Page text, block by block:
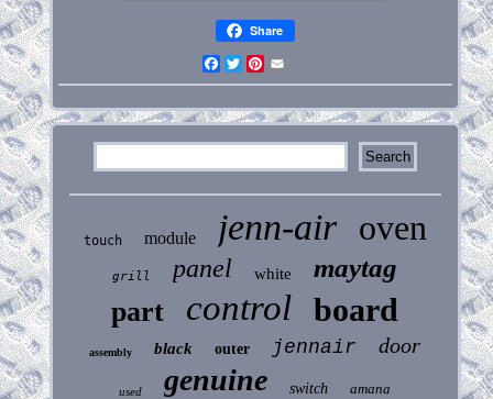
Share
Facebook
Twitter
Pinterest
touch module jenn-air oven
grill panel white maytag
part control board
assembly black outer jennair door
used genuine switch amana